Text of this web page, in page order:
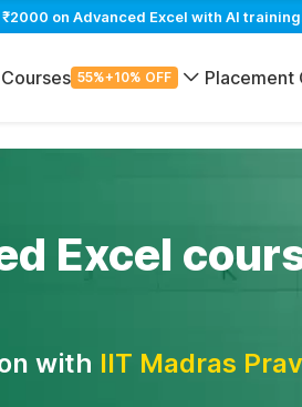
₹2000 on Advanced Excel with AI
55%+10% OFF Placement
Excel
with IIT Madras